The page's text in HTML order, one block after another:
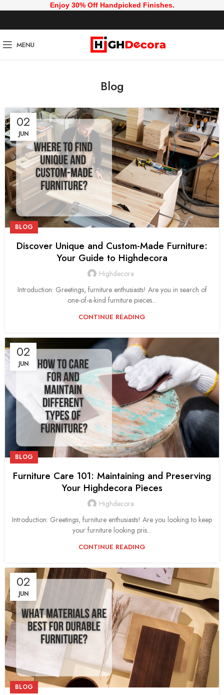
Enjoy 30% Off Handpicked Finishes.
MENU
Blog
02
JUN
BLOG
Discover Unique and Custom-Made Furniture:
Your Guide to Highdecora
Highdecora
Introduction: Greetings, furniture enthusiasts! Are you in search of
one-of-a-kind furniture pieces...
CONTINUE READING
02
JUN
BLOG
Furniture Care 101: Maintaining and Preserving
Your Highdecora Pieces
Highdecora
Introduction: Greetings, furniture enthusiasts! Are you looking to keep
your furniture looking pris...
CONTINUE READING
02
JUN
BLOG